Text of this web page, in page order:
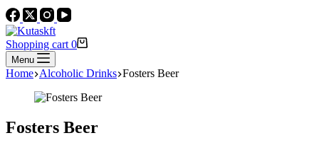
Shopping cart 0
Menu
Home Alcoholic Drinks Fosters Beer
Fosters Beer